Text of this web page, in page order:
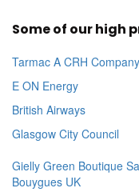
Some of our high
Tarmac A CRH Company
E ON Energy
British Airways
Glasgow City Council
Gielly Green Boutique
Bouygues UK